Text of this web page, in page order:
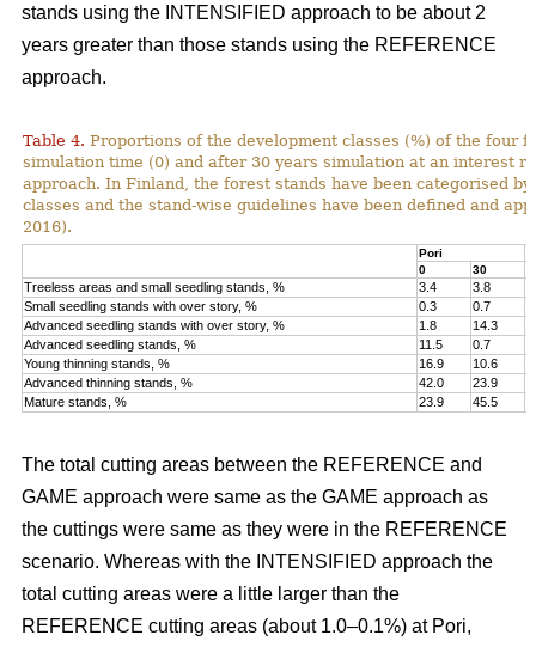
stands using the INTENSIFIED approach to be about 2
years greater than those stands using the REFERENCE
approach.
Table 4. Proportions of the development classes (%) of the four
simulation time (0) and after 30 years simulation at an interest
approach. In Finland, the forest stands have been categorised
classes and the stand-wise guidelines have been defined and
2016).
Pori
0
30
Treeless areas and small seedling stands, % 3.4 3.8
Small seedling stands with over story, %
0.3 0.7
Advanced seedling stands with over story, %
1.8 14.3
Advanced seedling stands, %
11.5 0.7
Young thinning stands, %
16.9 10.6
Advanced thinning stands, %
42.0 23.9
Mature stands, %
23.9 45.5
The total cutting areas between the REFERENCE and
GAME approach were same as the GAME approach as
the cuttings were same as they were in the REFERENCE
scenario. Whereas with the INTENSIFIED approach the
total cutting areas were a little larger than the
REFERENCE cutting areas (about 1.0–0.1%) at Pori,